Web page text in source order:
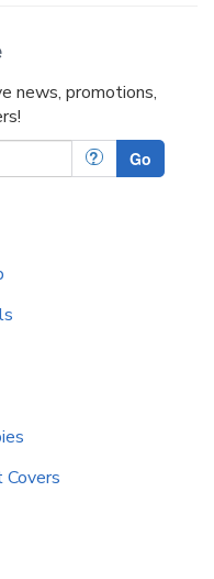
news, promotions,
? Go